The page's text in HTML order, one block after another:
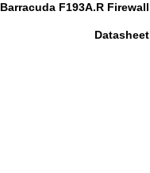
Barracuda F193A.R Firewall
Datasheet